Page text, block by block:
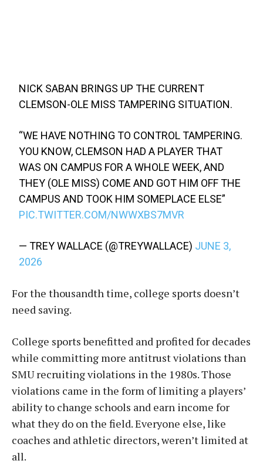
NICK SABAN BRINGS UP THE CURRENT
CLEMSON-OLE MISS TAMPERING SITUATION.
“WE HAVE NOTHING TO CONTROL TAMPERING.
YOU KNOW, CLEMSON HAD A PLAYER THAT
WAS ON CAMPUS FOR A WHOLE WEEK, AND
THEY (OLE MISS) COME AND GOT HIM OFF THE
CAMPUS AND TOOK HIM SOMEPLACE ELSE”
PIC.TWITTER.COM/NWWXBS7MVR
— TREY WALLACE (@TREYWALLACE) JUNE 3,
2026
For the thousandth time, college sports doesn’t
need saving.
College sports benefitted and profited for decades
while committing more antitrust violations than
SMU recruiting violations in the 1980s. Those
violations came in the form of limiting a players’
ability to change schools and earn income for
what they do on the field. Everyone else, like
coaches and athletic directors, weren’t limited at
all.